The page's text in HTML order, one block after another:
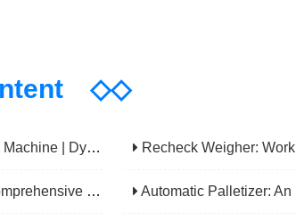
◇◇
& Dosing System Recheck Weigher: Working Principle,
Applications, And Selection Automatic Palletizer: An Efficiency Upgrade Tool For Modern